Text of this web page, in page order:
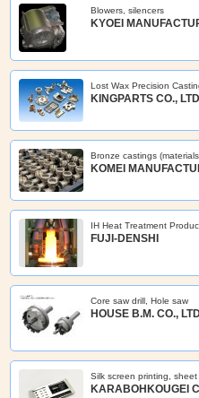
Blowers, silencers
KYOEI
Lost Wax Precision
KINGPARTS CO.,
Bronze castings
KOMEI
IH Heat Treatment
FUJI-DENSHI
Core saw drill, Hole saw
HOUSE B.M. CO.,
Silk screen printing,
KARABOHKOUGEI